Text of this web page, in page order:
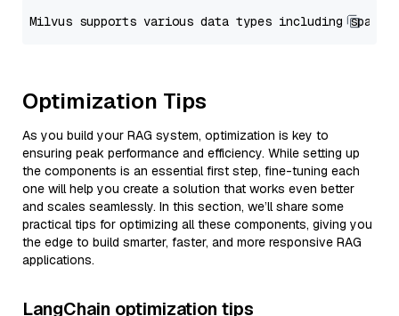
Optimization Tips
As you build your RAG system, optimization is key to
ensuring peak performance and efficiency. While setting up
the components is an essential first step, fine-tuning each
one will help you create a solution that works even better
and scales seamlessly. In this section, we’ll share some
practical tips for optimizing all these components, giving you
the edge to build smarter, faster, and more responsive RAG
applications.
LangChain optimization tips